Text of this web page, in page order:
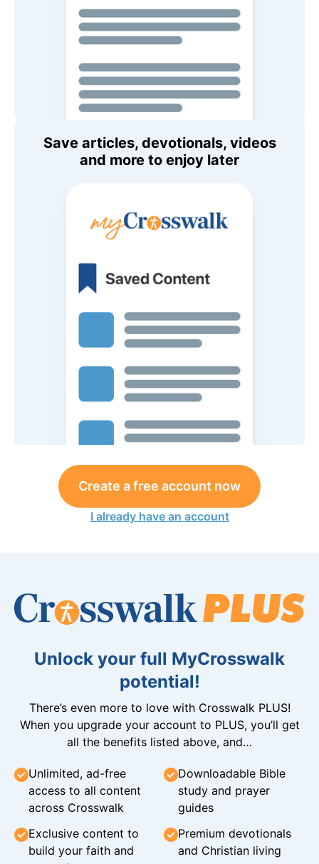
Save articles, devotionals, videos
and more to enjoy later
Create a free account now
I already have an account
Unlock your full MyCrosswalk
potential!
There’s even more to love with Crosswalk PLUS!
When you upgrade your account to PLUS, you’ll get
all the benefits listed above, and…
Unlimited, ad-free
access to all content
across Crosswalk
Downloadable Bible
study and prayer
guides
Exclusive content to
build your faith and
Premium devotionals
and Christian living